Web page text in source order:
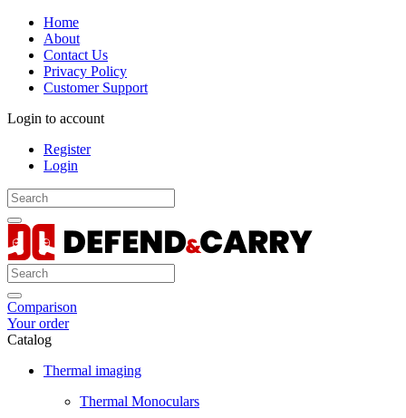
Home
About
Contact Us
Privacy Policy
Customer Support
Login to account
Register
Login
Comparison
Your order
Catalog
Thermal imaging
Thermal Monoculars